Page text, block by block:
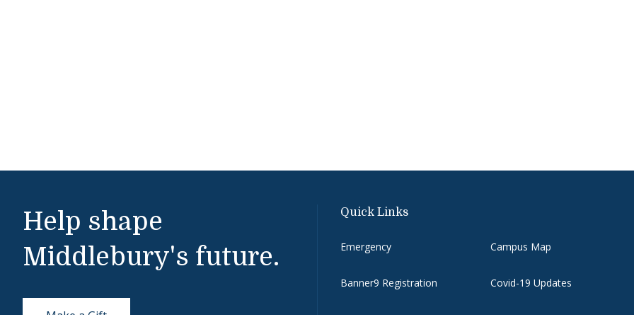
Help shape
Middlebury's future.
Quick Links
Emergency
Banner9 Registration
Campus Map
Covid-19 Updates